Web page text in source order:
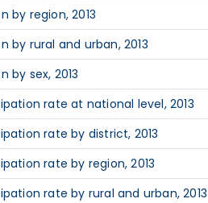
by region, 2013
by rural and urban, 2013
by sex, 2013
rate at national level, 2013
rate by district, 2013
rate by region, 2013
rate by rural and urban, 2013